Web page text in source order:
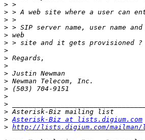
>
>
>
>
>
>
>
>
>
>
>
>
>
>
>
> Asterisk-Biz at lists.digium.com
> http://lists.digium.com/